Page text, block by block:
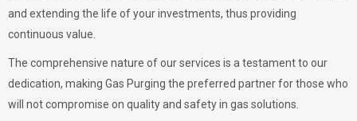
and extending the life of your investments, thus providing
continuous value.
The comprehensive nature of our services is a testament to our
dedication, making Gas Purging the preferred partner for those who
will not compromise on quality and safety in gas solutions.